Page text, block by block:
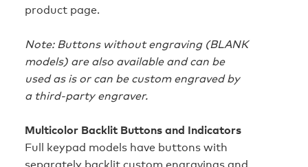
product page.
Note: Buttons without engraving (BLANK
models) are also available and can be
used as is or can be custom engraved by
a third-party engraver.
Multicolor Backlit Buttons and Indicators
Full keypad models have buttons with
separately backlit custom engravings and